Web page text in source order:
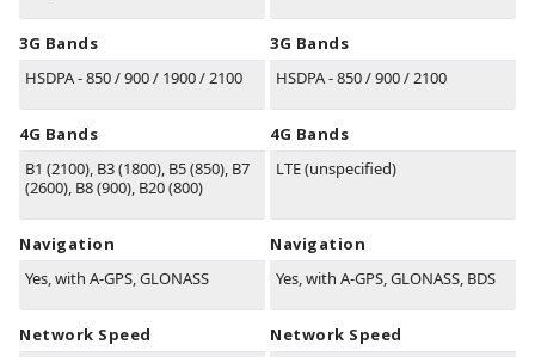
3G Bands
HSDPA - 850 / 900 / 1900 / 2100
4G Bands
B1 (2100), B3(1800), B5(850), B7
(2600), B8(900), B20(800)
Navigation
Yes, with A-GPS, GLONASS
Network Speed
3G Bands
HSDPA - 850 / 900 / 2100
4G Bands
LTE (unspecified)
Navigation
Yes, with A-GPS, GLONASS, BDS
Network Speed